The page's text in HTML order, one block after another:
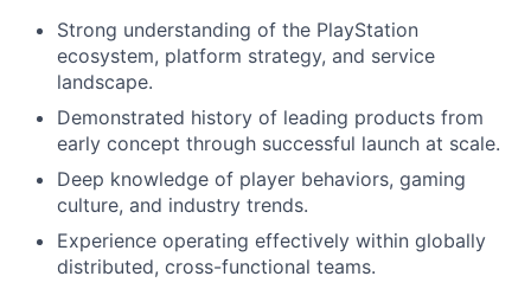
Strong understanding of the PlayStation
ecosystem, platform strategy, and service
landscape.
Demonstrated history of leading products from
early concept through successful launch at scale.
Deep knowledge of player behaviors, gaming
culture, and industry trends.
Experience operating effectively within globally
distributed, cross-functional teams.